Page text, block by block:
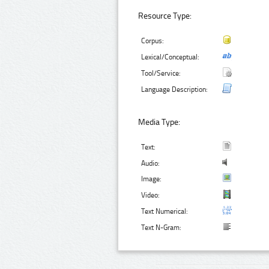
Resource Type:
Corpus:
Lexical/Conceptual:
Tool/Service:
Language Description:
Media Type:
Text:
Audio:
Image:
Video:
Text Numerical:
Text N-Gram: